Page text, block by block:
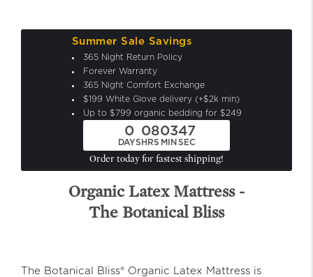
Summer Sale Savings
365 Night Return Policy
Forever Warranty
365 Night Comfort Exchange
$199 White Glove delivery (+$2k min)
Up to $799 organic bedding for $249
0
DAYS
08
HRS
03
MIN
45
SEC
Order today for fastest shipping!
Organic Latex Mattress -
The Botanical Bliss
The Botanical Bliss® Organic Latex Mattress is